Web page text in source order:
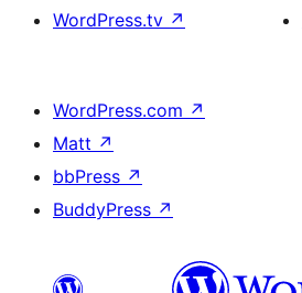
WordPress.tv ↗
WordPress.com ↗
Matt ↗
bbPress ↗
BuddyPress ↗